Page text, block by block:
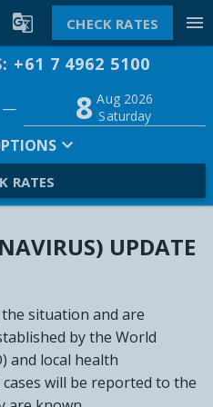
 CHECK RATES
menu
+61 7 4962 5100
— 8 Aug 2026
Saturday
RATES
UPDATE
situation and are
by the World
and local health
will be reported to the